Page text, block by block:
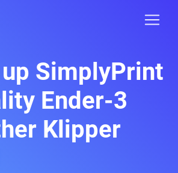
SimplyPrint
Ender-3
Klipper